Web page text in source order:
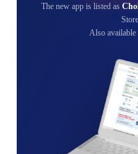
The new app is listed as
Also available